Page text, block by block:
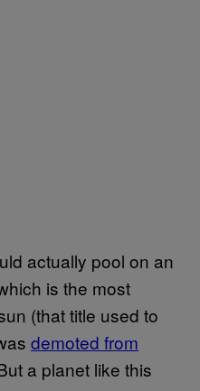
actually pool on an
is the most
(that title used to
demoted from
a planet like this